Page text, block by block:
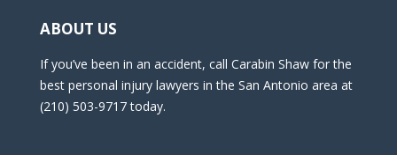
ABOUT US
If you’ve been in an accident, call Carabin Shaw for the
best personal injury lawyers in the San Antonio area at
(210) 503-9717 today.